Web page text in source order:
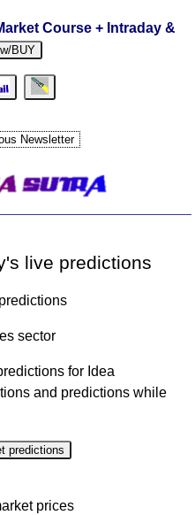
Course + Intraday &
BUY
live predictions
sector
for Idea
and predictions while
predictions
prices